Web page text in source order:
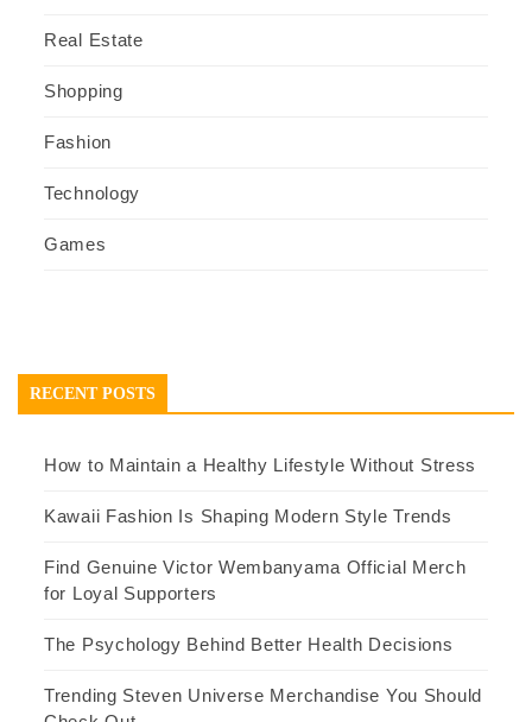
Real Estate
Shopping
Fashion
Technology
Games
RECENT POSTS
How to Maintain a Healthy Lifestyle Without Stress
Kawaii Fashion Is Shaping Modern Style Trends
Find Genuine Victor Wembanyama Official Merch
for Loyal Supporters
The Psychology Behind Better Health Decisions
Trending Steven Universe Merchandise You Should